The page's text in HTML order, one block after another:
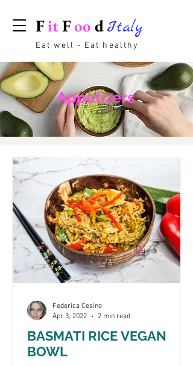
FitFoo dItaly
Eat well - Eat healthy
Appetizers
BASMATI RICE VEGAN
BOWL
Federica Cesino
Apr 3, 2022
2 min read